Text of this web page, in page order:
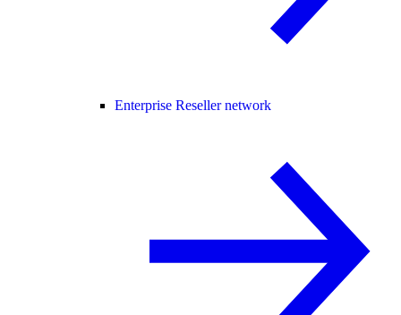
Enterprise Reseller network